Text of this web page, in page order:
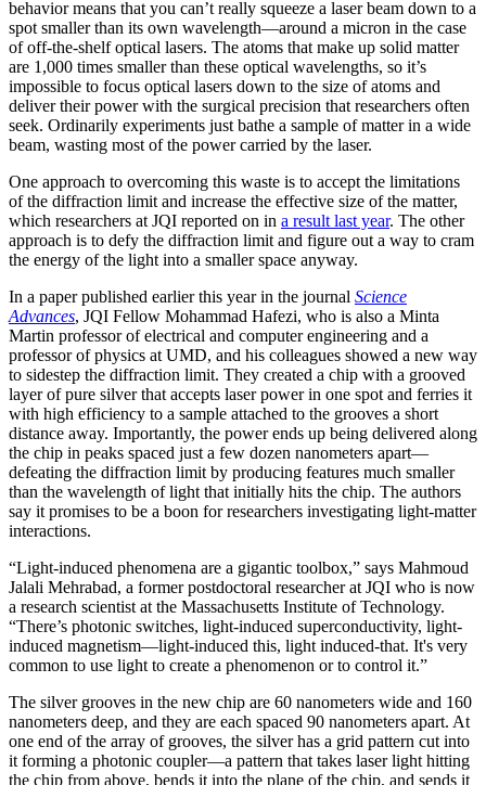
behavior means that you can’t really squeeze a laser beam down to a
spot smaller than its own wavelength—around a micron in the case
of off-the-shelf optical lasers. The atoms that make up solid matter
are 1,000 times smaller than these optical wavelengths, so it’s
impossible to focus optical lasers down to the size of atoms and
deliver their power with the surgical precision that researchers often
seek. Ordinarily experiments just bathe a sample of matter in a wide
beam, wasting most of the power carried by the laser.
One approach to overcoming this waste is to accept the limitations
of the diffraction limit and increase the effective size of the matter,
which researchers at JQI reported on in a result last year. The other
approach is to defy the diffraction limit and figure out a way to cram
the energy of the light into a smaller space anyway.
In a paper published earlier this year in the journal Science
Advances, JQI Fellow Mohammad Hafezi, who is also a Minta
Martin professor of electrical and computer engineering and a
professor of physics at UMD, and his colleagues showed a new way
to sidestep the diffraction limit. They created a chip with a grooved
layer of pure silver that accepts laser power in one spot and ferries it
with high efficiency to a sample attached to the grooves a short
distance away. Importantly, the power ends up being delivered along
the chip in peaks spaced just a few dozen nanometers apart—
defeating the diffraction limit by producing features much smaller
than the wavelength of light that initially hits the chip. The authors
say it promises to be a boon for researchers investigating light-matter
interactions.
“Light-induced phenomena are a gigantic toolbox,” says Mahmoud
Jalali Mehrabad, a former postdoctoral researcher at JQI who is now
a research scientist at the Massachusetts Institute of Technology.
“There’s photonic switches, light-induced superconductivity, light-
induced magnetism—light-induced this, light induced-that. It's very
common to use light to create a phenomenon or to control it.”
The silver grooves in the new chip are 60 nanometers wide and 160
nanometers deep, and they are each spaced 90 nanometers apart. At
one end of the array of grooves, the silver has a grid pattern cut into
it forming a photonic coupler—a pattern that takes laser light hitting
the chip from above, bends it into the plane of the chip, and sends it